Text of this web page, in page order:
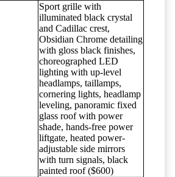
Sport grille with
illuminated black crystal
and Cadillac crest,
Obsidian Chrome detailing
with gloss black finishes,
choreographed LED
lighting with up-level
headlamps, taillamps,
cornering lights, headlamp
leveling, panoramic fixed
glass roof with power
shade, hands-free power
liftgate, heated power-
adjustable side mirrors
with turn signals, black
painted roof ($600)